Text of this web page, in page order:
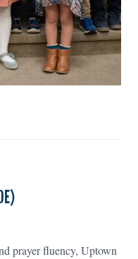
prayer fluency, Uptown